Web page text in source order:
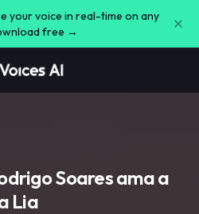
your voice in real-time on any
free →
Soares ama a
Lia